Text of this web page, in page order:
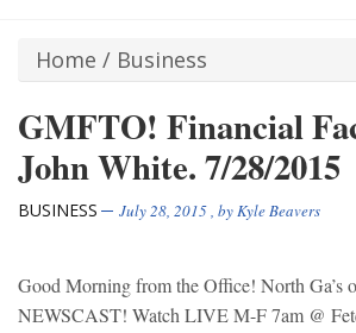
Home / Business
GMFTO! Financial
John White. 7/28/2015
BUSINESS July 28, 2015, byKyle Beavers
Good Morning from the Office! North
NEWSCAST! Watch LIVE M-F 7am @